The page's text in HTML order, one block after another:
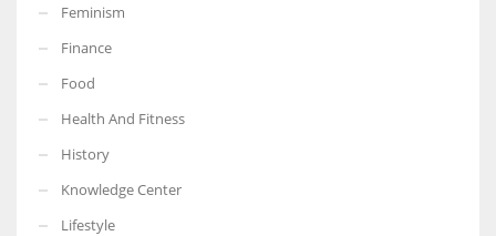
More Women should excel in their businesses against all the odds
which are more in their way.
Feminism
Finance
Food
Health And Fitness
History
Knowledge Center
Lifestyle